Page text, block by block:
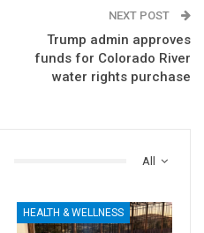
NEXT POST
Trump admin approves
funds for Colorado River
water rights purchase
All
HEALTH & WELLNESS